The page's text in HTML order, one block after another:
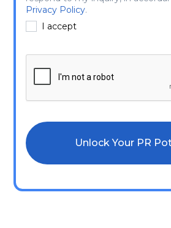
Privacy Policy.
I accept